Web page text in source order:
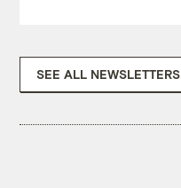
SEE ALL NEWSLETTERS